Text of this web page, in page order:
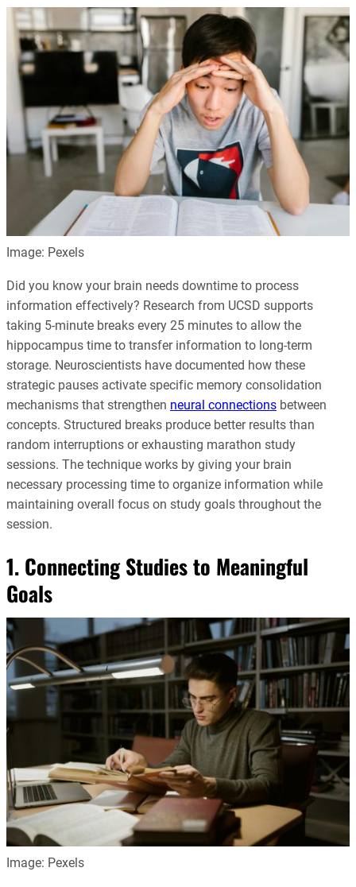
Image: Pexels
Did you know your brain needs downtime to process
information effectively? Research from UCSD supports
taking 5-minute breaks every 25 minutes to allow the
hippocampus time to transfer information to long-term
storage. Neuroscientists have documented how these
strategic pauses activate specific memory consolidation
mechanisms that strengthen neural connections between
concepts. Structured breaks produce better results than
random interruptions or exhausting marathon study
sessions. The technique works by giving your brain
necessary processing time to organize information while
maintaining overall focus on study goals throughout the
session.
1. Connecting Studies to Meaningful
Goals
Image: Pexels